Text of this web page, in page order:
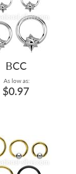
BCC
As low as:
$0.97